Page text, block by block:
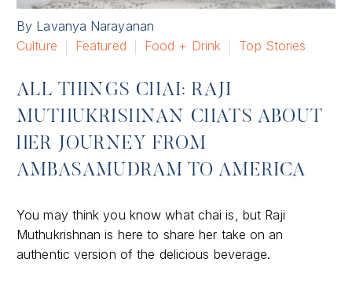
By Lavanya Narayanan
Culture
Featured Food + Drink Top Stories
ALL THINGS CHAI: RAJI
MUTHUKRISHNAN CHATS ABOUT
HER JOURNEY FROM
AMBASAMUDRAM TO AMERICA
You may think you know what chai is, but Raji
Muthukrishnan is here to share her take on an
authentic version of the delicious beverage.